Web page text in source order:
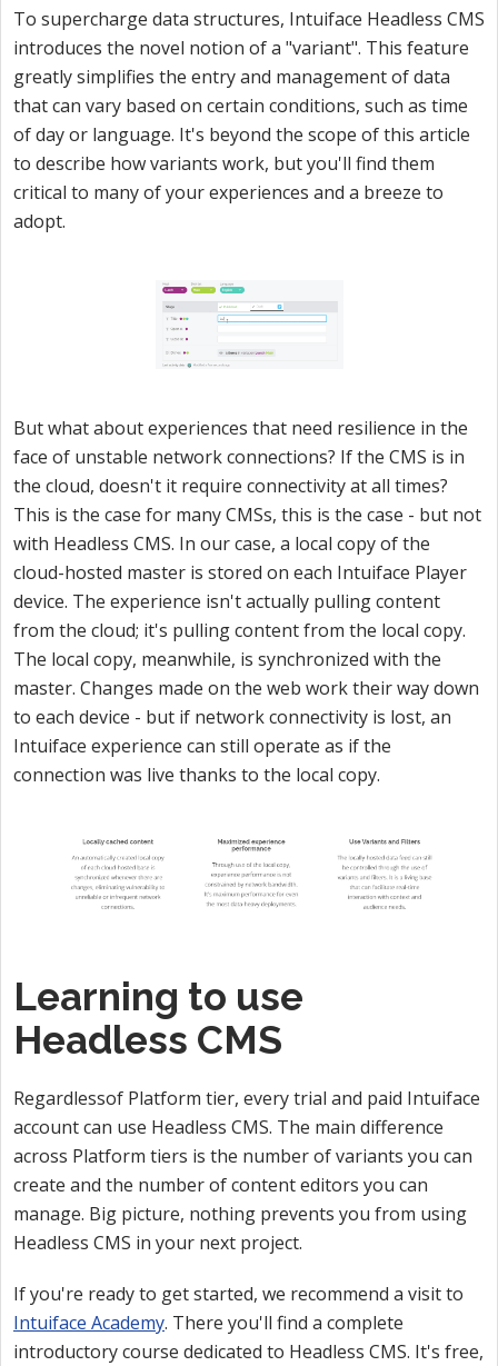
To supercharge data structures, Intuiface Headless CMS
introduces the novel notion of a "variant". This feature
greatly simplifies the entry and management of data
that can vary based on certain conditions, such as time
of day or language. It's beyond the scope of this article
to describe how variants work, but you'll find them
critical to many of your experiences and a breeze to
adopt.
But what about experiences that need resilience in the
face of unstable network connections? If the CMS is in
the cloud, doesn't it require connectivity at all times?
This is the case for many CMSs, this is the case - but not
with Headless CMS. In our case, a local copy of the
cloud-hosted master is stored on each Intuiface Player
device. The experience isn't actually pulling content
from the cloud; it's pulling content from the local copy.
The local copy, meanwhile, is synchronized with the
master. Changes made on the web work their way down
to each device - but if network connectivity is lost, an
Intuiface experience can still operate as if the
connection was live thanks to the local copy.
Learning to use
Headless CMS
Regardlessof Platform tier, every trial and paid Intuiface
account can use Headless CMS. The main difference
across Platform tiers is the number of variants you can
create and the number of content editors you can
manage. Big picture, nothing prevents you from using
Headless CMS in your next project.
If you're ready to get started, we recommend a visit to
Intuiface Academy. There you'll find a complete
introductory course dedicated to Headless CMS. It's free,